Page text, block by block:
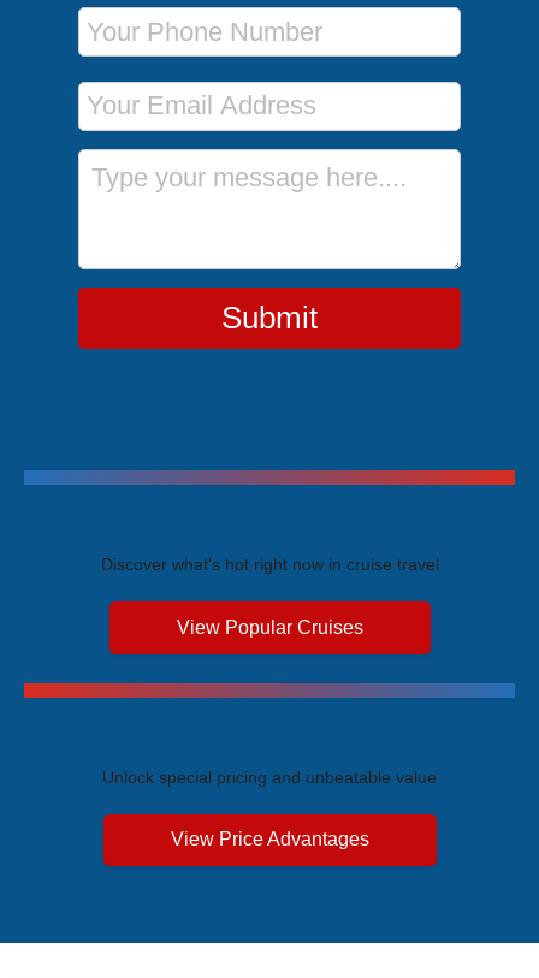
Phone Number
Email Address
Message
Submit
Discover what's hot right now in cruise travel
View Popular Cruises
Unlock special pricing and unbeatable value
View Price Advantages